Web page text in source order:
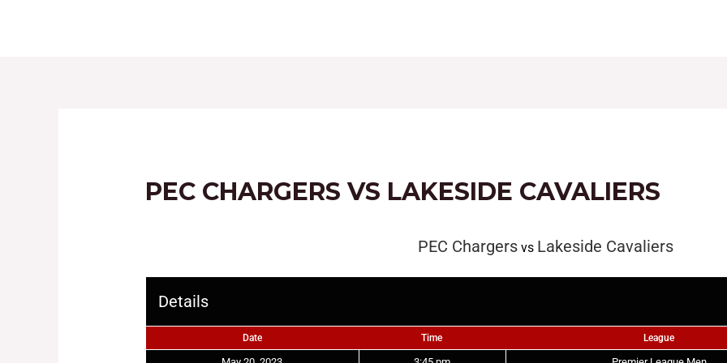
PEC CHARGERS VS LAKESIDE CAVALIERS
PEC Chargers vs Lakeside Cavaliers
Details
Date Time League